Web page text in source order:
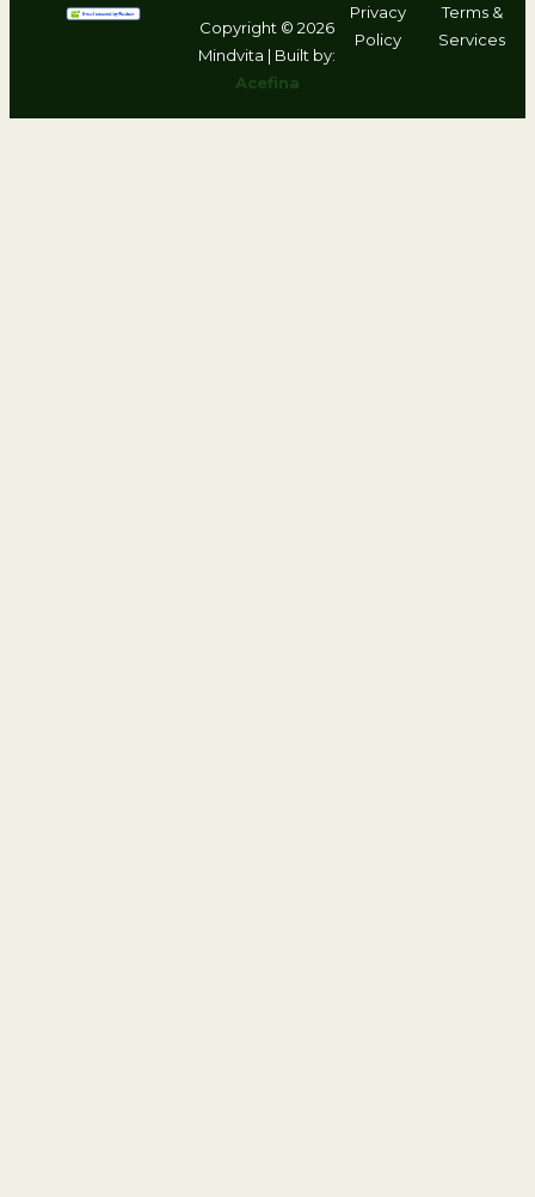
Copyright © 2026
Mindvita | Built by:
Acefina
Privacy
Policy
Terms &
Services